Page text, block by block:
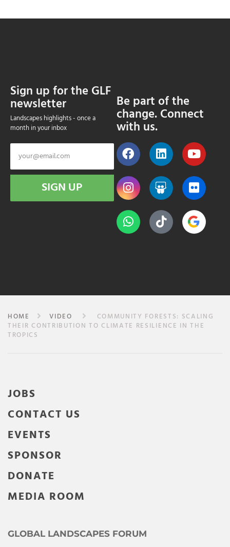
Sign up for the GLF
newsletter
Landscapes highlights - once a
month in your inbox
SIGN UP
Be part of the
change. Connect
with us.
HOME VIDEO
COMMUNITY FORESTS: SCALING
THEIR CONTRIBUTION TO CLIMATE RESILIENCE IN THE
TROPICS
JOBS
CONTACT US
EVENTS
SPONSOR
DONATE
MEDIA ROOM
GLOBAL LANDSCAPES FORUM